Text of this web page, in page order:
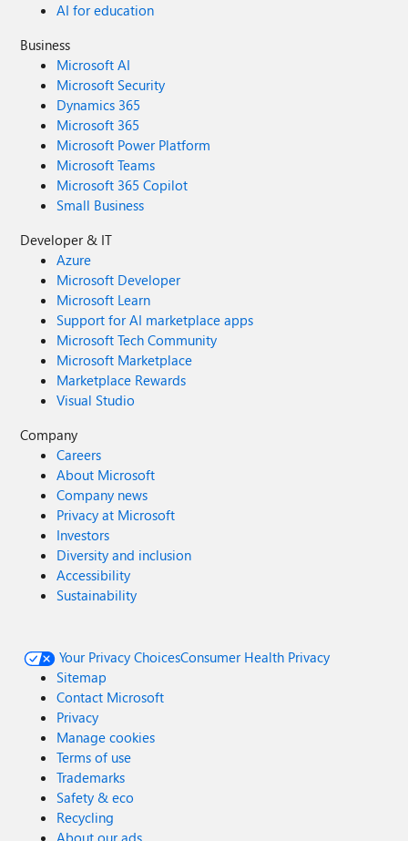
AI for education
Business
Microsoft AI
Microsoft Security
Dynamics 365
Microsoft 365
Microsoft Power Platform
Microsoft Teams
Microsoft 365 Copilot
Small Business
Developer & IT
Azure
Microsoft Developer
Microsoft Learn
Support for AI marketplace apps
Microsoft Tech Community
Microsoft Marketplace
Marketplace Rewards
Visual Studio
Company
Careers
About Microsoft
Company news
Privacy at Microsoft
Investors
Diversity and inclusion
Accessibility
Sustainability
Your Privacy ChoicesConsumer Health Privacy
Sitemap
Contact Microsoft
Privacy
Manage cookies
Terms of use
Trademarks
Safety & eco
Recycling
About our ads